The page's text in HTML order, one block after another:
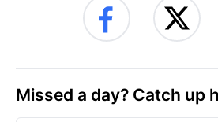
Missed a day? Catch up